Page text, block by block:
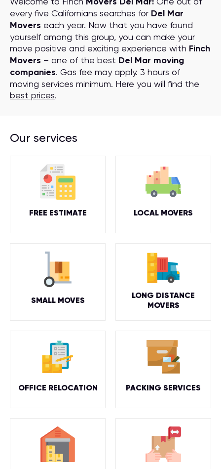
every five Californians searches for Del Mar
Movers each year. Now that you have found
yourself among this group, you can make your
move positive and exciting experience with Finch
Movers – one of the best Del Mar moving
companies. Gas fee may apply. 3 hours of
moving services minimum. Here you will find the
best prices.
Our services
FREE ESTIMATE LOCAL MOVERS
SMALL MOVES
LONG DISTANCE
MOVERS
OFFICE RELOCATION PACKING SERVICES